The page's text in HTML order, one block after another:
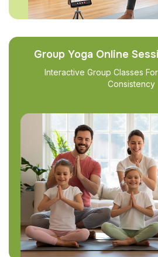
Group Yoga Online
Interactive Group Classes
Consistency